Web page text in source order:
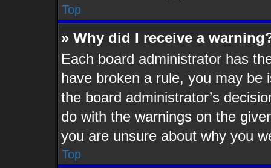
Top
» Why did I receive a
Each board administrator has
have broken a rule, you may be
the board administrator’s
do with the warnings on the
you are unsure about why you
Top